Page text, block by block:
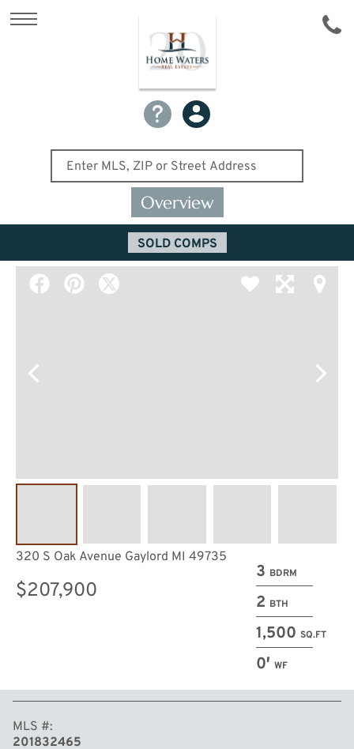
Overview
SOLD COMPS
3 BDRM
2 BTH
1,500 SQ.FT
0′ WF
320 S Oak Avenue Gaylord MI 49735
$207,900
MLS #
201832465